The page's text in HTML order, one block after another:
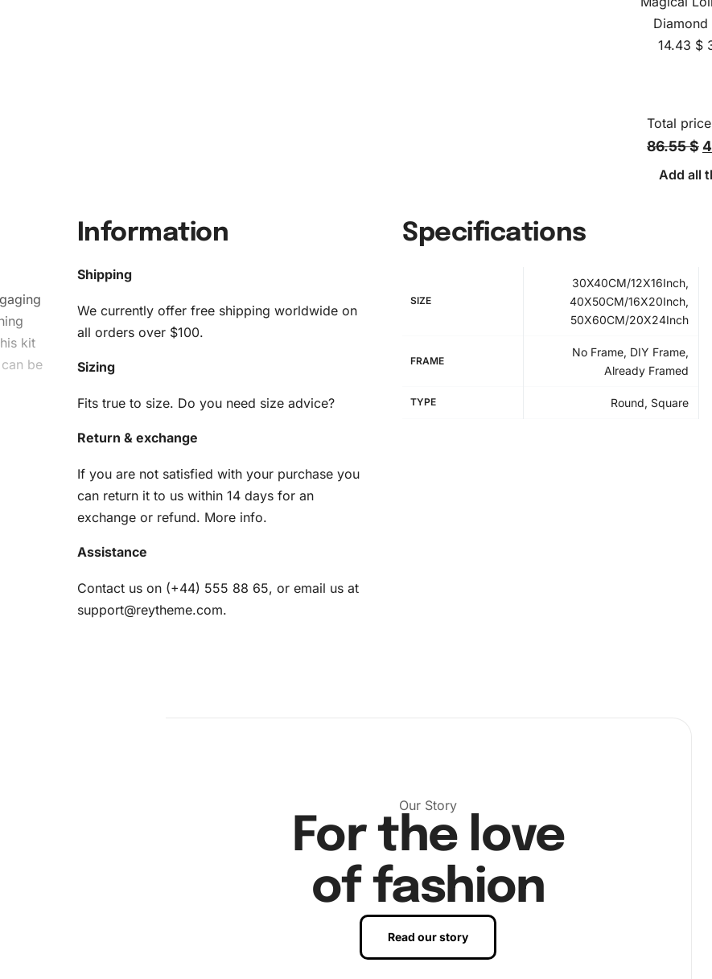
Diamond
14.43 $
Total
86.55 $
Add all
kit
be
Information
Shipping
We currently offer free shipping worldwide on
all orders over $100.
Sizing
Fits true to size. Do you need size advice?
Return & exchange
If you are not satisfied with your purchase you
can return it to us within 14 days for an
exchange or refund. More info.
Assistance
Contact us on (+44) 555 88 65, or email us at
support@reytheme.com.
Specifications
SIZE
30X40CM/12X16Inch,
40X50CM/16X20Inch,
50X60CM/20X24Inch
FRAME
No Frame, DIY Frame,
Already Framed
TYPE Round, Square
Our Story
For the love
of fashion
Read our story